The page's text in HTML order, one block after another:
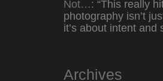
Not…: “This really
photography isn’t
it’s about intent and
Archives